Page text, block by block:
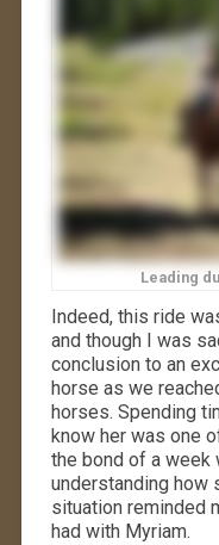
Leading
Indeed, this ride
and though I was
conclusion to an
horse as we
horses. Spending
know her was one
the bond of a week
understanding how
situation reminded
had with Myriam.